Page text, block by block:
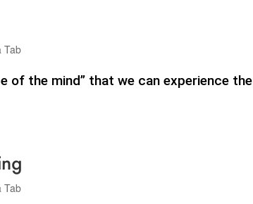
Tab
of the mind” that we can experience the
Tab